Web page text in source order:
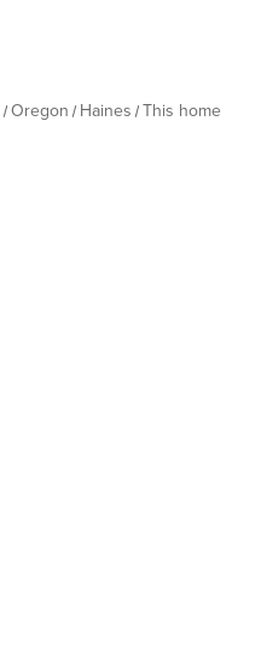
Oregon Haines This home